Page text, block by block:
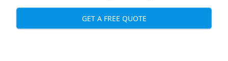
GET A FREE QUOTE